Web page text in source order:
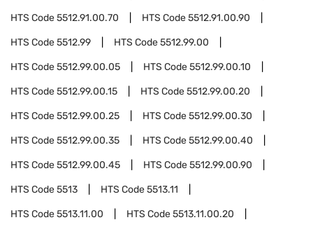
HTS Code5512.91.00.70 HTS Code5512.91.00.90
HTS Code5512.99 HTS Code5512.99.00
HTS Code5512.99.00.05 HTS Code5512.99.00.10
HTS Code5512.99.00.15 HTS Code5512.99.00.20
HTS Code5512.99.00.25 HTS Code5512.99.00.30
HTS Code5512.99.00.35 HTS Code5512.99.00.40
HTS Code5512.99.00.45 HTS Code5512.99.00.90
HTS Code5513 HTS Code5513.11
HTS Code5513.11.00 HTS Code5513.11.00.20